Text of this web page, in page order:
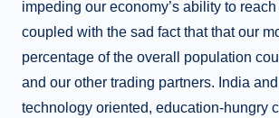
impeding our economy’s ability to
coupled with the sad fact that that our
percentage of the overall population
and our other trading partners. India
technology oriented, education-hungry